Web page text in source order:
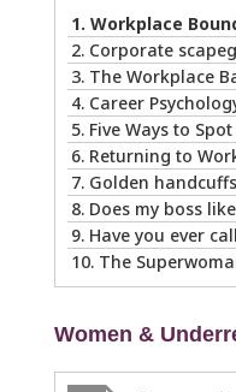
1. Workplace Boundaries … 5
2. Corporate scapegoats and
3. The Workplace Bait-
4. Career Psychology – Usually a
5. Five Ways to Spot a Bad
6. Returning to Work After an
7. Golden handcuffs -
8. Does my boss
9. Have you ever
10. The Superwoman
Women &